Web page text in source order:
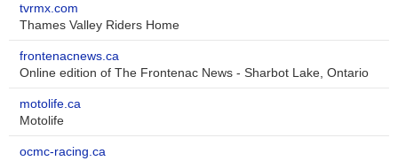
tvrmx.com
Thames Valley Riders Home
frontenacnews.ca
Online edition of The Frontenac News - Sharbot Lake, Ontario
motolife.ca
Motolife
ocmc-racing.ca